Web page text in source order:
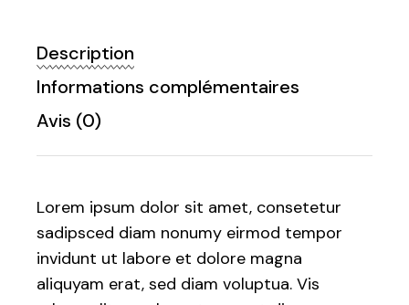
Description
Informations complémentaires
Avis (0)
Lorem ipsum dolor sit amet, consetetur
sadipsced diam nonumy eirmod tempor
invidunt ut labore et dolore magna
aliquyam erat, sed diam voluptua. Vis